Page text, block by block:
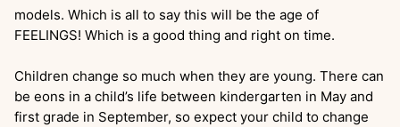
models. Which is all to say this will be the age of
FEELINGS! Which is a good thing and right on time.
Children change so much when they are young. There can
be eons in a child’s life between kindergarten in May and
first grade in September, so expect your child to change